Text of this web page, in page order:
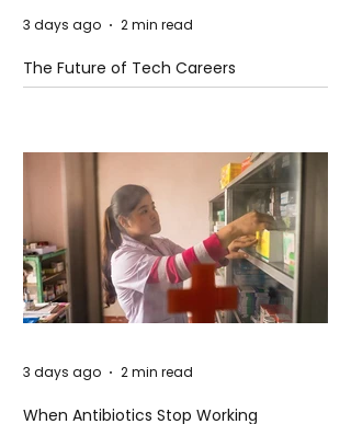
The Future of Tech Careers
3 days ago 2 min read
When Antibiotics Stop Working
3 days ago 2 min read